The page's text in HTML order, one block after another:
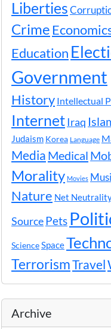
Liberties
Crime
Education
Government
History Intellectual
InternetIraq
Judaism Korea Language
Media Medical
Morality Movies
Nature Net
SourcePets
ScienceSpace
TerrorismTravel
Archive